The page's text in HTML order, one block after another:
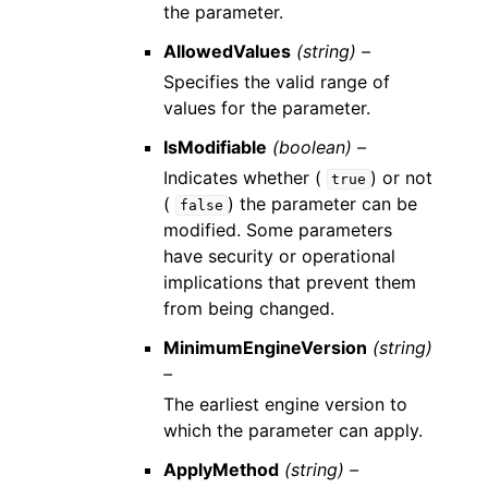
the parameter.
AllowedValues (string) –
Specifies the valid range of
values for the parameter.
IsModifiable (boolean) –
Indicates whether (
true ) or not
(
false ) the parameter can be
modified. Some parameters
have security or operational
implications that prevent them
from being changed.
MinimumEngineVersion (string)
–
The earliest engine version to
which the parameter can apply.
ApplyMethod (string) –